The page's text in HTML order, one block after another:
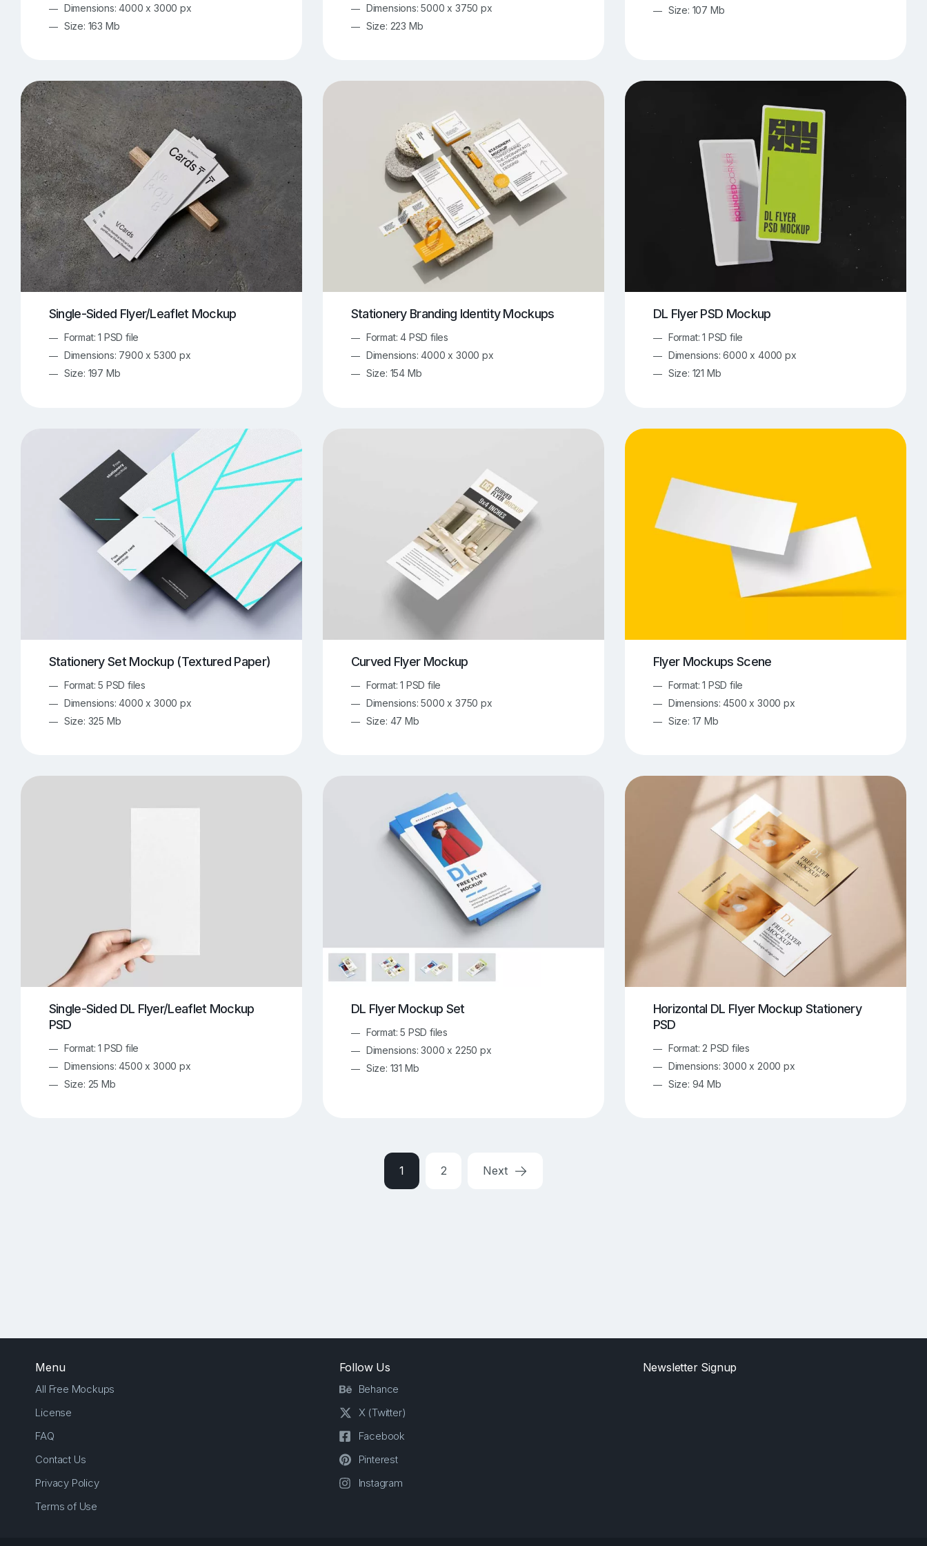
Dimensions: 4000 x 3000 px
Size: 163 Mb
Dimensions: 5000 x 3750 px
Size: 223 Mb
Size: 107 Mb
Single-Sided Flyer/Leaflet Mockup
Format: 1 PSD file
Dimensions: 7900 x 5300 px
Size: 197 Mb
Stationery Branding Identity Mockups
Format: 4 PSD files
Dimensions: 4000 x 3000 px
Size: 154 Mb
DL Flyer PSD Mockup
Format: 1 PSD file
Dimensions: 6000 x 4000 px
Size: 121 Mb
Stationery Set Mockup (Textured Paper)
Format: 5 PSD files
Dimensions: 4000 x 3000 px
Size: 325 Mb
Curved Flyer Mockup
Format: 1 PSD file
Dimensions: 5000 x 3750 px
Size: 47 Mb
Flyer Mockups Scene
Format: 1 PSD file
Dimensions: 4500 x 3000 px
Size: 17 Mb
Single-Sided DL Flyer/Leaflet Mockup
PSD
Format: 1 PSD file
Dimensions: 4500 x 3000 px
Size: 25 Mb
DL Flyer Mockup Set
Format: 5 PSD files
Dimensions: 3000 x 2250 px
Size: 131 Mb
Horizontal DL Flyer Mockup Stationery
PSD
Format: 2 PSD files
Dimensions: 3000 x 2000 px
Size: 94 Mb
1 2 Next
Menu
All Free Mockups
License
FAQ
Contact Us
Privacy Policy
Terms of Use
Follow Us
Behance
X (Twitter)
Facebook
Pinterest
Instagram
Newsletter Signup